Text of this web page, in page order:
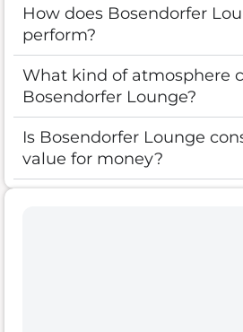
How does Bosendorfer
perform?
What kind of atmosphere
Bosendorfer Lounge?
Is Bosendorfer Lounge
value for money?